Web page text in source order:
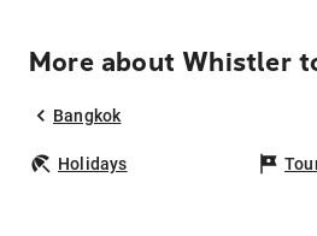
More about Whistler
Bangkok
Holidays